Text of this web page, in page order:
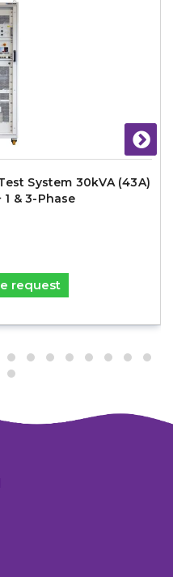
System 30kVA (43A)
1 & 3-Phase
request